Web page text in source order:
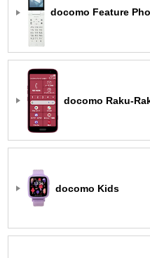
docomo Feature
docomo Raku-
docomo Kids